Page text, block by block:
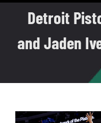
Morning Woodward
Big D Energy
Detroit
and Jaden